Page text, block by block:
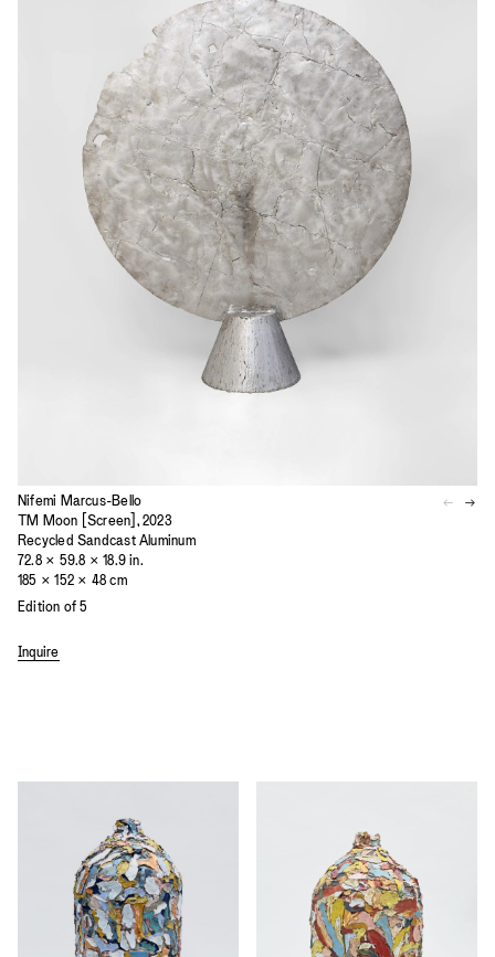
Nifemi Marcus-Bello
TM Moon [Screen], 2023
Recycled Sandcast Aluminum
72.8 × 59.8 × 18.9 in.
185 × 152 × 48 cm
Edition of 5
Inquire